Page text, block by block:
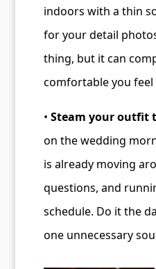
indoors with a thin
for your detail
thing, but it can
comfortable you
• Steam your outfit
on the wedding
is already moving
questions, and
schedule. Do it the
one unnecessary